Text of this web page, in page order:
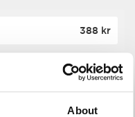
About
388 kr
700 kr